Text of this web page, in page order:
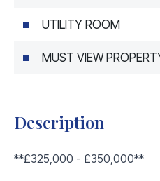
UTILITY ROOM
MUST VIEW
Description
**£325,000 - £350,000**